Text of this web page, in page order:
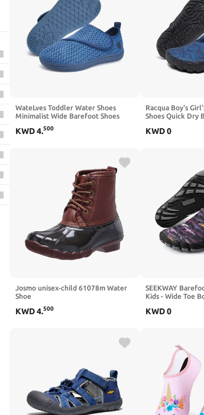
WateLves Toddler Water Shoes
Minimalist Wide Barefoot Shoes
Aqua Sneakers Boys Girls
KWD4.500
Racqua Boy's
Shoes Quick Dry
Kid/Big Kid)
KWD0
Josmo unisex-child 61078m Water
Shoe
KWD4.500
SEEKWAY
Kids - Wide Toe
Beach Pool Kayak
KWD0